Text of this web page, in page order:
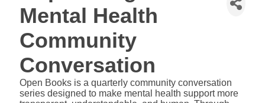
Mental Health
Community
Conversation
Open Books is a quarterly community conversation
series designed to make mental health support more